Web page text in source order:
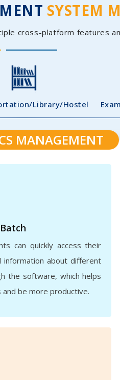
SYSTEM
cross-platform features
Library/Hostel
MANAGEMENT
can quickly access their
information about different
the software, which helps
be more productive.